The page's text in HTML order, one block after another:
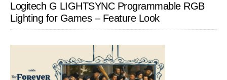
Logitech G LIGHTSYNC Programmable RGB
Lighting for Games – Feature Look